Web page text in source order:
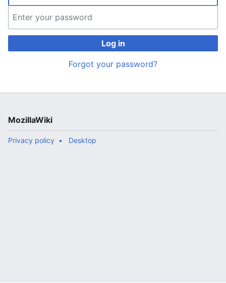
Log in
Forgot your password?
MozillaWiki
Privacy policy Desktop